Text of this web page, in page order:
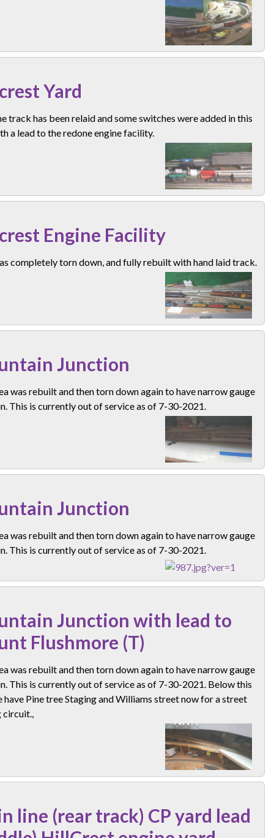
Yard
track has been relaid and some switches were added in this
a lead to the redone engine facility.
Engine Facility
completely torn down, and fully rebuilt with hand laid track.
Junction
was rebuilt and then torn down again to have narrow gauge
This is currently out of service as of 7-30-2021.
Junction
was rebuilt and then torn down again to have narrow gauge
This is currently out of service as of 7-30-2021.
Junction with lead to
Flushmore (T)
was rebuilt and then torn down again to have narrow gauge
This is currently out of service as of 7-30-2021. Below this
have Pine tree Staging and Williams street now for a street
circuit.,
line (rear track) CP yard lead